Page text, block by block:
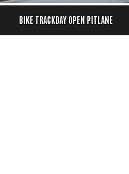
BIKE TRACKDAY OPEN PITLANE